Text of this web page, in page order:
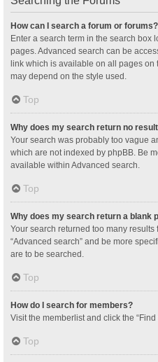
How can I search a forum or forums?
Enter a search term in the search box
pages. Advanced search can be
link which is available on all pages on
may depend on the style used.
Top
Why does my search return no
Your search was probably too vague
which are not indexed by phpBB. Be
available within Advanced search.
Top
Why does my search return a blank
Your search returned too many
“Advanced search” and be more
are to be searched.
Top
How do I search for members?
Visit the memberlist and click the “Find
Top